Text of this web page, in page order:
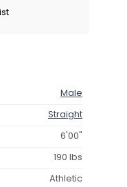
Male
Straight
6'00"
190 lbs
Athletic